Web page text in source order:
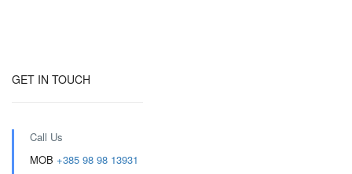
GET IN TOUCH
Call Us
MOB +385 98 98 13931